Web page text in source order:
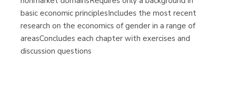
basic economic principlesIncludes the most recent
research on the economics of gender in a range of
areasConcludes each chapter with exercises and
discussion questions